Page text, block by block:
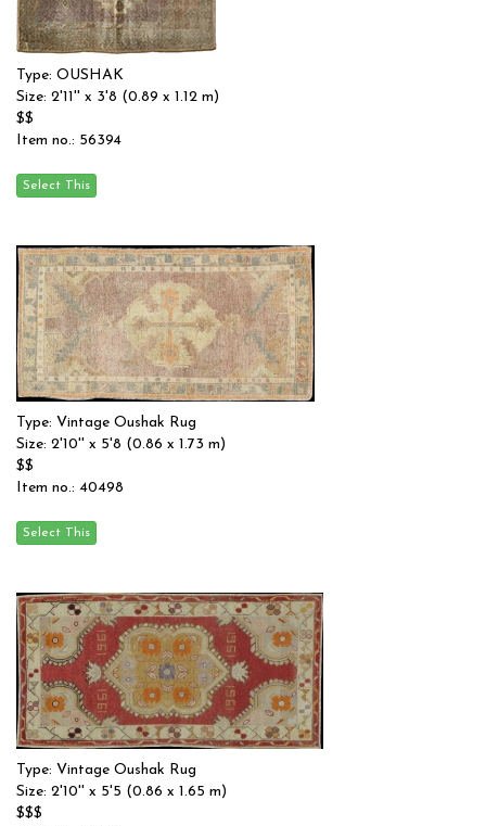
Type: OUSHAK
Size: 2'11'' x 3'8 (0.89 x 1.12 m)
$$
Item no.: 56394
Type: Vintage Oushak Rug
Size: 2'10'' x 5'8 (0.86 x 1.73 m)
$$
Item no.: 40498
Type: Vintage Oushak Rug
Size: 2'10'' x 5'5 (0.86 x 1.65 m)
$$$